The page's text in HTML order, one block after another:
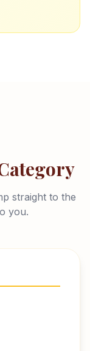
straight to the
you.